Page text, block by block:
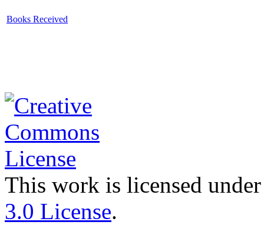
Books Received
This work is licensed
3.0 License.